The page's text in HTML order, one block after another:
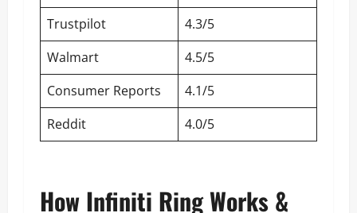
Trustpilot
4.3/5
Walmart
4.5/5
Consumer Reports
4.1/5
Reddit
4.0/5
How Infiniti Ring Works &